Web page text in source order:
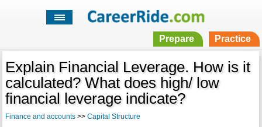
Prepare Practice
Explain Financial Leverage. How is it
calculated? What does high/ low
financial leverage indicate?
Finance and accounts>> Capital Structure